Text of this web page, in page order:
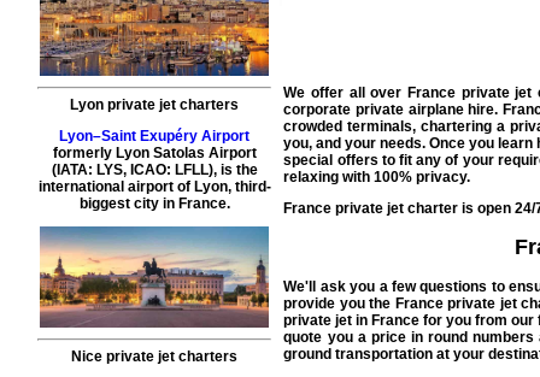
Lyon private jet charters
Lyon–Saint Exupéry Airport
formerly Lyon Satolas Airport
(IATA: LYS, ICAO: LFLL), is the
international airport of Lyon, third-
biggest city in France.
Nice private jet charters
We offer all over France private jet
corporate private airplane hire.
crowded terminals,chartering a
you, and your needs. Once you
special offers to fit any of your
relaxing with 100% privacy.
France private jet charter is open
We'll ask you a few questions to
provide you the France private jet
private jet in France for you from our
quote you a price in round
ground transportation at your